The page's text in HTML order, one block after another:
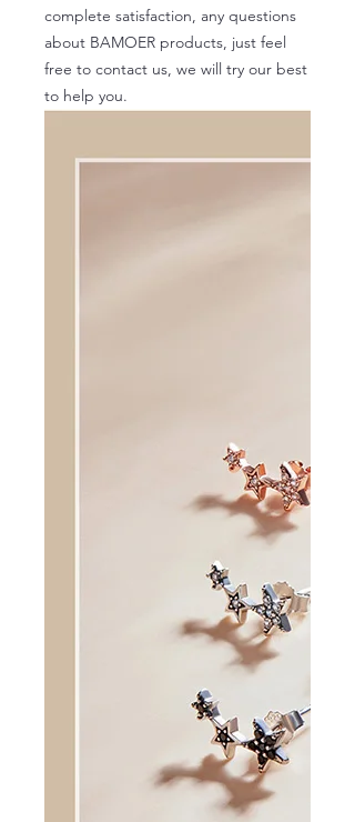
complete satisfaction, any questions
about BAMOER products, just feel
free to contact us, we will try our best
to help you.